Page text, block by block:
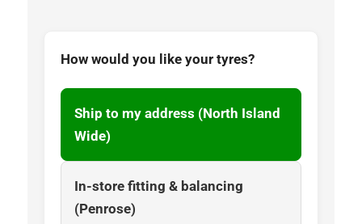
How would you like your tyres?
Ship to my address (North Island
Wide)
In-store fitting & balancing
(Penrose)